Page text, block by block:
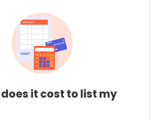
it cost to list my